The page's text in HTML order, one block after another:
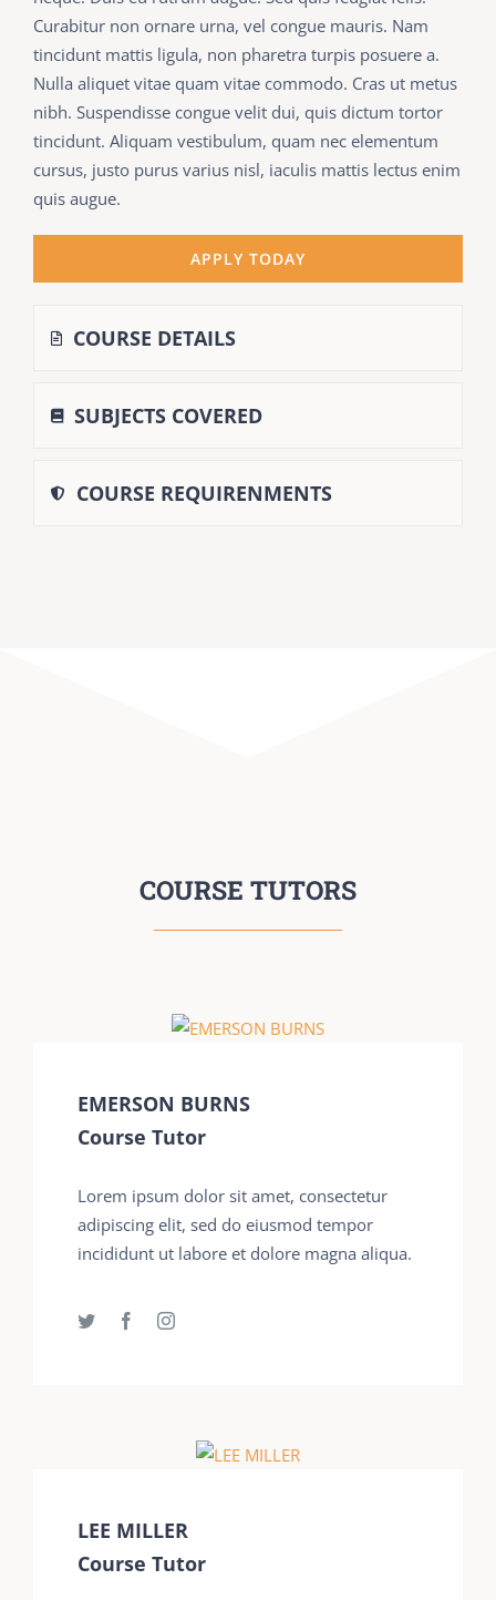
Curabitur non ornare urna, vel congue mauris. Nam
tincidunt mattis ligula, non pharetra turpis posuere a.
Nulla aliquet vitae quam vitae commodo. Cras ut metus
nibh. Suspendisse congue velit dui, quis dictum tortor
tincidunt. Aliquam vestibulum, quam nec elementum
cursus, justo purus varius nisl, iaculis mattis lectus enim
quis augue.
APPLY TODAY
COURSE DETAILS
SUBJECTS COVERED
COURSE REQUIRENMENTS
COURSE TUTORS
EMERSON BURNS
Course Tutor
Lorem ipsum dolor sit amet, consectetur
adipiscing elit, sed do eiusmod tempor
incididunt ut labore et dolore magna aliqua.
LEE MILLER
Course Tutor